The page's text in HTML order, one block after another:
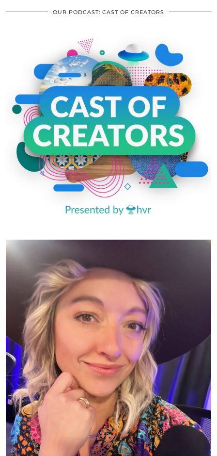
OUR PODCAST: CAST OF CREATORS